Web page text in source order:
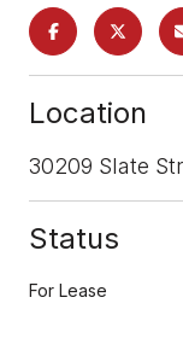
Location
30209 Slate
Status
For Lease